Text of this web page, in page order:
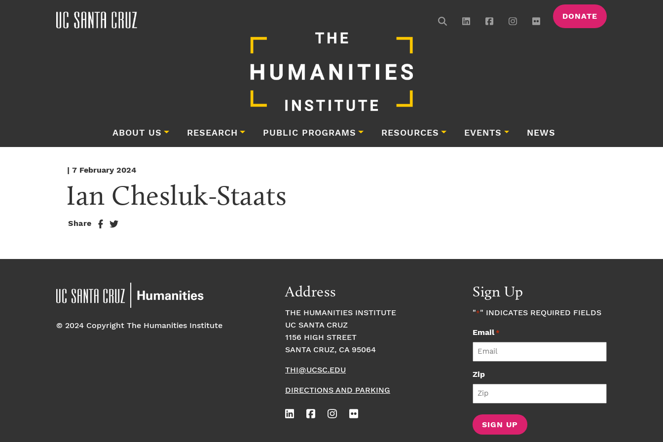
DONATE
ABOUT US RESEARCH PUBLIC PROGRAMS RESOURCES EVENTS NEWS
| 7 February 2024
Ian Chesluk-Staats
Share
© 2024 Copyright The Humanities Institute
Address
THE HUMANITIES INSTITUTE
UC SANTA CRUZ
1156 HIGH STREET
SANTA CRUZ, CA 95064
THI@UCSC.EDU
DIRECTIONS AND PARKING
Sign Up
"*" INDICATES REQUIRED FIELDS
Email*
Zip